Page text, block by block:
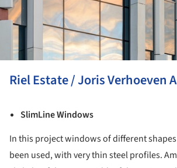
Riel Estate / Joris Verhoeven
SlimLine Windows
In this project windows of different
been used, with very thin steel profiles.